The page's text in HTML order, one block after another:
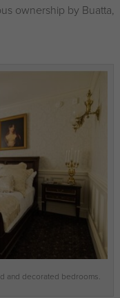
ownership by Buatta,
and decorated bedrooms.